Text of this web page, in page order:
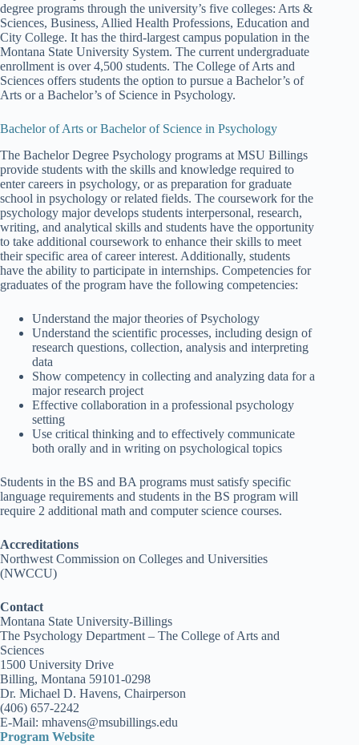
degree programs through the university’s five colleges: Arts &
Sciences, Business, Allied Health Professions, Education and
City College. It has the third-largest campus population in the
Montana State University System. The current undergraduate
enrollment is over 4,500 students. The College of Arts and
Sciences offers students the option to pursue a Bachelor’s of
Arts or a Bachelor’s of Science in Psychology.
Bachelor of Arts or Bachelor of Science in Psychology
The Bachelor Degree Psychology programs at MSU Billings
provide students with the skills and knowledge required to
enter careers in psychology, or as preparation for graduate
school in psychology or related fields. The coursework for the
psychology major develops students interpersonal, research,
writing, and analytical skills and students have the opportunity
to take additional coursework to enhance their skills to meet
their specific area of career interest. Additionally, students
have the ability to participate in internships. Competencies for
graduates of the program have the following competencies:
Understand the major theories of Psychology
Understand the scientific processes, including design of
research questions, collection, analysis and interpreting
data
Show competency in collecting and analyzing data for a
major research project
Effective collaboration in a professional psychology
setting
Use critical thinking and to effectively communicate
both orally and in writing on psychological topics
Students in the BS and BA programs must satisfy specific
language requirements and students in the BS program will
require 2 additional math and computer science courses.
Accreditations
Northwest Commission on Colleges and Universities
(NWCCU)
Contact
Montana State University-Billings
The Psychology Department – The College of Arts and
Sciences
1500 University Drive
Billing, Montana 59101-0298
Dr. Michael D. Havens, Chairperson
(406) 657-2242
E-Mail: mhavens@msubillings.edu
Program Website